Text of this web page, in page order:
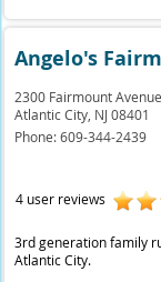
Angelo's
2300 Fairmount Avenue
Atlantic City, NJ 08401
Phone:609-344-2439
4 user reviews
3rd generation family
Atlantic City.